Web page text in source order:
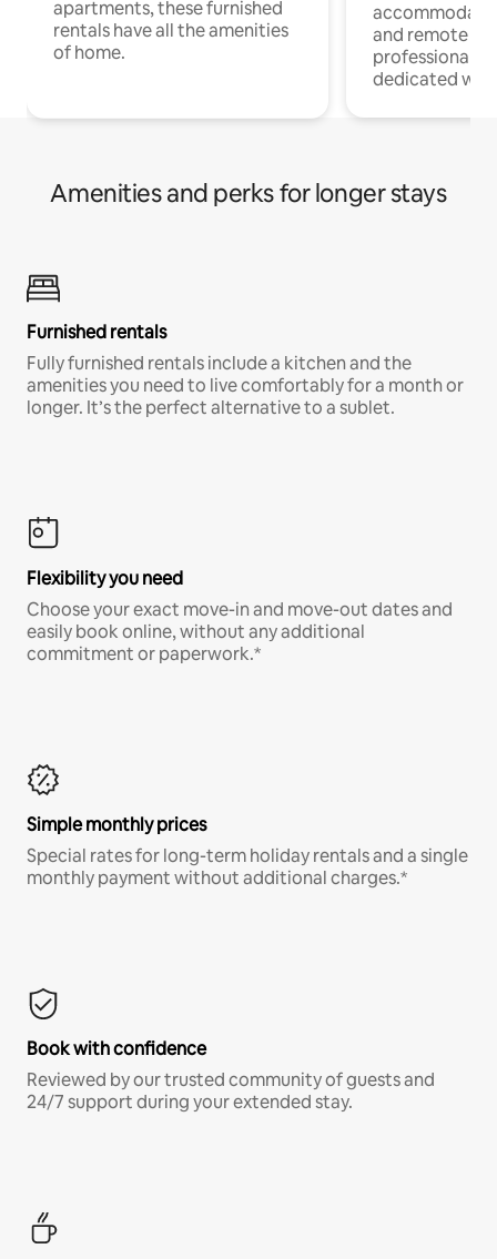
apartments, these furnished
rentals have all the amenities
of home.
and remote
professionals
dedicated
Amenities and perks for longer stays
Furnished rentals
Fully furnished rentals include a kitchen and the
amenities you need to live comfortably for a month or
longer. It’s the perfect alternative to a sublet.
Flexibility you need
Choose your exact move-in and move-out dates and
easily book online, without any additional
commitment or paperwork.*
Simple monthly prices
Special rates for long-term holiday rentals and a single
monthly payment without additional charges.*
Book with confidence
Reviewed by our trusted community of guests and
24/7 support during your extended stay.